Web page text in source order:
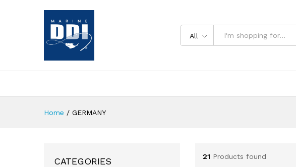
All
Home / GERMANY
21 Products found
CATEGORIES